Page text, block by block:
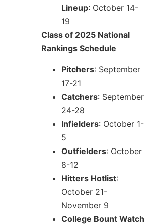
Lineup: October 14-
19
Class of 2025 National
Rankings Schedule
Pitchers: September
17-21
Catchers: September
24-28
Infielders: October 1-
5
Outfielders: October
8-12
Hitters Hotlist:
October 21-
November 9
College Bount Watch